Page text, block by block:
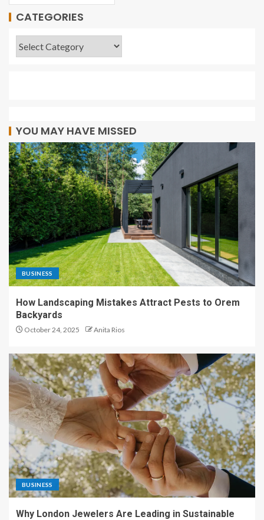
CATEGORIES
YOU MAY HAVE MISSED
BUSINESS
How Landscaping Mistakes Attract Pests to Orem
Backyards
October 24, 2025 Anita Rios
BUSINESS
Why London Jewelers Are Leading in Sustainable